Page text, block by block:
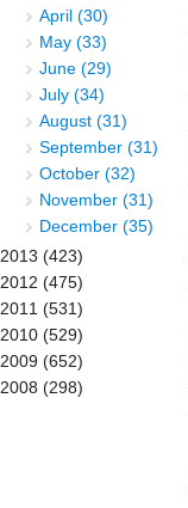
April (30)
May (33)
June (29)
July (34)
August (31)
September (31)
October (32)
November (31)
December (35)
2013 (423)
2012 (475)
2011 (531)
2010 (529)
2009 (652)
2008 (298)